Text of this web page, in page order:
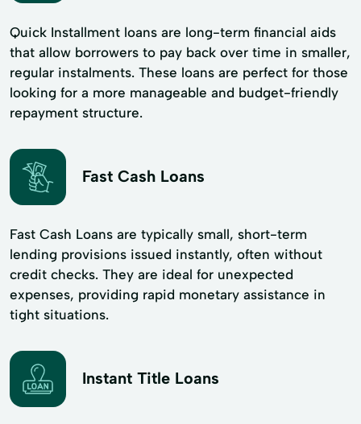
Quick Installment loans are long-term financial aids
that allow borrowers to pay back over time in smaller,
regular instalments. These loans are perfect for those
looking for a more manageable and budget-friendly
repayment structure.
Fast Cash Loans
Fast Cash Loans are typically small, short-term
lending provisions issued instantly, often without
credit checks. They are ideal for unexpected
expenses, providing rapid monetary assistance in
tight situations.
Instant Title Loans